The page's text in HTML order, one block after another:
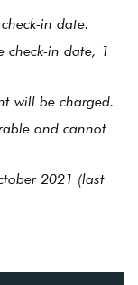
in date.
check-in date, 1
will be charged.
and cannot
2021 (last